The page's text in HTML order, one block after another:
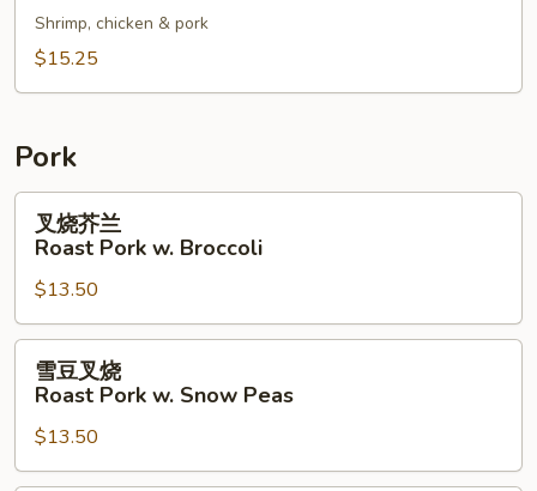
蛋
Combination
Egg
Young
Shrimp, chicken & pork
$15.25
Pork
叉
兰
Roast
Pork
Broccoli
叉烧芥兰
Roast Pork w. Broccoli
$13.50
雪
烧
Roast
雪豆叉烧
Roast Pork w. Snow Peas
$13.50